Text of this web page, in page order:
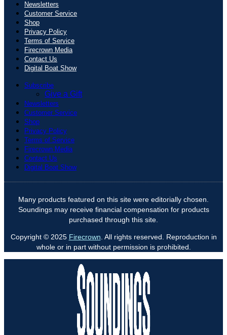
Newsletters
Customer Service
Shop
Privacy Policy
Terms of Service
Firecrown Media
Contact Us
Digital Boat Show
Subscribe
Give a Gift
Newsletters
Customer Service
Shop
Privacy Policy
Terms of Service
Firecrown Media
Contact Us
Digital Boat Show
Many products featured on this site were editorially chosen.
Soundings may receive financial compensation for products
purchased through this site.
Copyright © 2025 Firecrown. All rights reserved. Reproduction in
whole or in part without permission is prohibited.